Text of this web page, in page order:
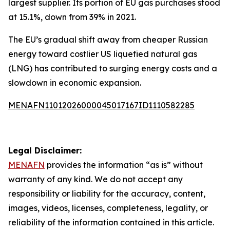
largest supplier. Its portion of EU gas purchases stood
at 15.1%, down from 39% in 2021.
The EU’s gradual shift away from cheaper Russian
energy toward costlier US liquefied natural gas
(LNG) has contributed to surging energy costs and a
slowdown in economic expansion.
MENAFN11012026000045017167ID1110582285
Legal Disclaimer:
MENAFN provides the information “as is” without
warranty of any kind. We do not accept any
responsibility or liability for the accuracy, content,
images, videos, licenses, completeness, legality, or
reliability of the information contained in this article.